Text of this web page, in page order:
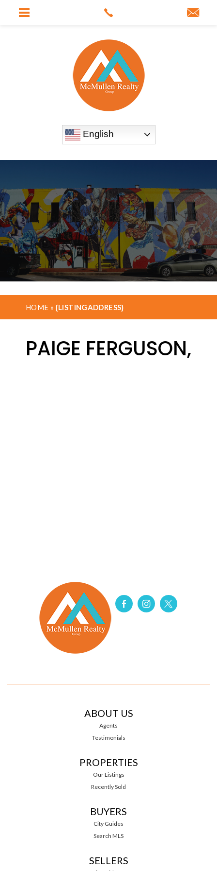
English
HOME » {LISTINGADDRESS}
PAIGE FERGUSON,
ABOUT US
Agents
Testimonials
PROPERTIES
Our Listings
Recently Sold
BUYERS
City Guides
Search MLS
SELLERS